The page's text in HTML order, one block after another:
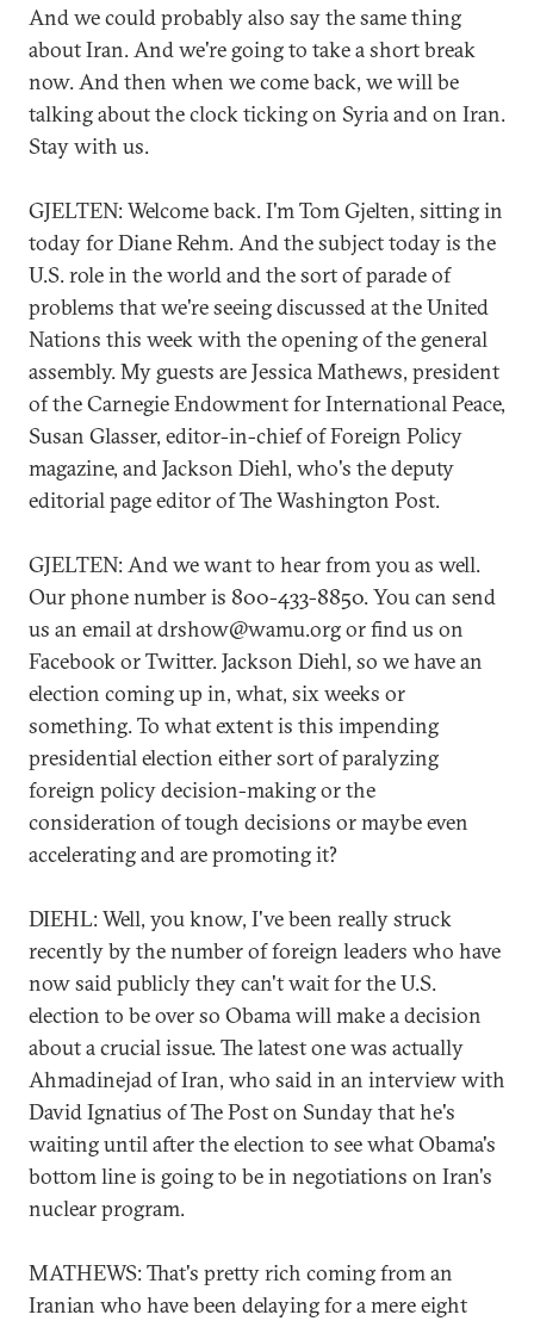
And we could probably also say the same thing
about Iran. And we're going to take a short break
now. And then when we come back, we will be
talking about the clock ticking on Syria and on Iran.
Stay with us.
GJELTEN: Welcome back. I'm Tom Gjelten, sitting in
today for Diane Rehm. And the subject today is the
U.S. role in the world and the sort of parade of
problems that we're seeing discussed at the United
Nations this week with the opening of the general
assembly. My guests are Jessica Mathews, president
of the Carnegie Endowment for International Peace,
Susan Glasser, editor-in-chief of Foreign Policy
magazine, and Jackson Diehl, who's the deputy
editorial page editor of The Washington Post.
GJELTEN: And we want to hear from you as well.
Our phone number is 800-433-8850. You can send
us an email at drshow@wamu.org or find us on
Facebook or Twitter. Jackson Diehl, so we have an
election coming up in, what, six weeks or
something. To what extent is this impending
presidential election either sort of paralyzing
foreign policy decision-making or the
consideration of tough decisions or maybe even
accelerating and are promoting it?
DIEHL: Well, you know, I've been really struck
recently by the number of foreign leaders who have
now said publicly they can't wait for the U.S.
election to be over so Obama will make a decision
about a crucial issue. The latest one was actually
Ahmadinejad of Iran, who said in an interview with
David Ignatius of The Post on Sunday that he's
waiting until after the election to see what Obama's
bottom line is going to be in negotiations on Iran's
nuclear program.
MATHEWS: That's pretty rich coming from an
Iranian who have been delaying for a mere eight